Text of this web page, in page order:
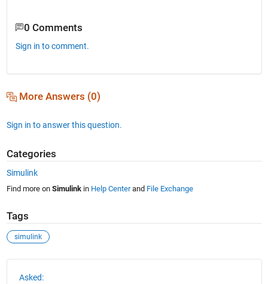
0 Comments
Sign in to comment.
More Answers (0)
Sign in to answer this question.
Categories
Simulink
Find more on Simulinkin Help Centerand File Exchange
Tags
simulink
Asked: